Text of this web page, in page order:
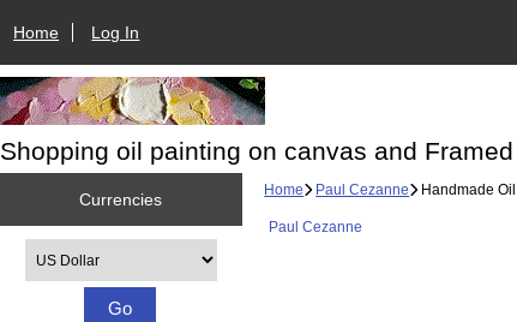
Home Log In
Shopping oil painting on canvas and
Currencies
Home Paul Cezanne Handmade Oil
Paul Cezanne